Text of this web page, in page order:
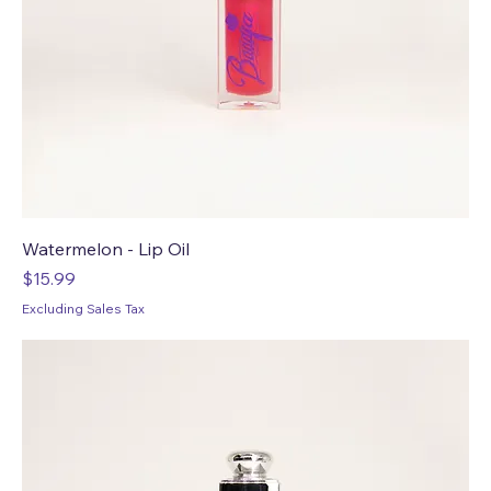
Watermelon - Lip Oil
Price
$15.99
Excluding Sales Tax